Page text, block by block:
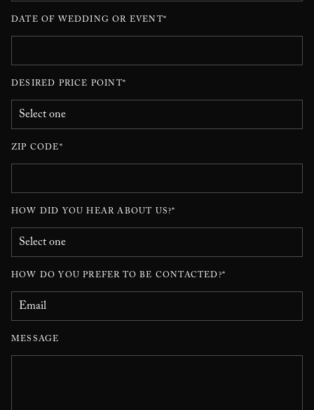
DATE OF WEDDING OR EVENT*
DESIRED PRICE POINT*
ZIP CODE*
HOW DID YOU HEAR ABOUT US?*
HOW DO YOU PREFER TO BE CONTACTED?*
MESSAGE